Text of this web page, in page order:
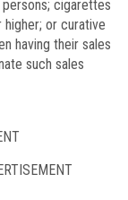
cigarettes
higher; or curative
having their sales
such sales